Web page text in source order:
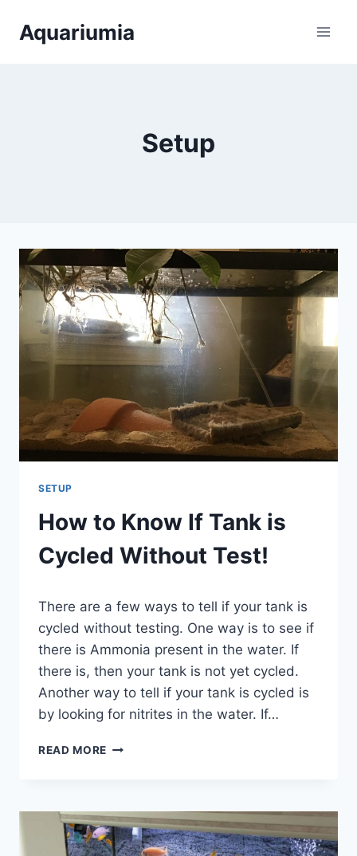
Aquariumia
Setup
SETUP
How to Know If Tank is
Cycled Without Test!
Aquariumia
There are a few ways to tell if your tank is
cycled without testing. One way is to see if
there is Ammonia present in the water. If
there is, then your tank is not yet cycled.
Another way to tell if your tank is cycled is
by looking for nitrites in the water. If…
READ MORE HOW
TANK
IS
CYCLED